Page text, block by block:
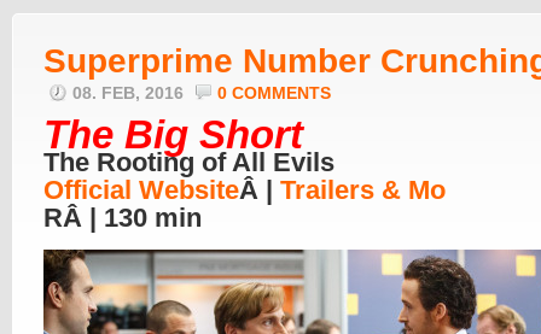
Superprime Number
08. FEB, 2016 0 COMMENTS
The Big Short
The Rooting of All Evils
Official WebsiteÂ | Trailers & Mo
RÂ | 130 min